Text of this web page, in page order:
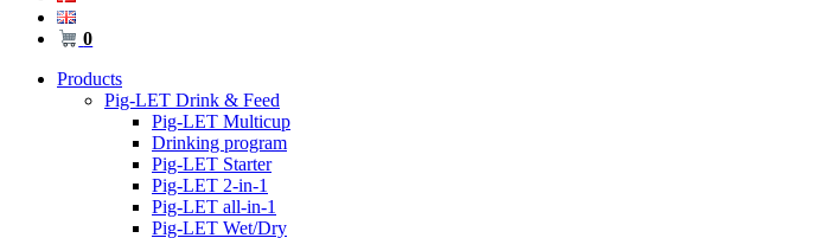
0
Products
Pig-LET Drink & Feed
Pig-LET Multicup
Drinking program
Pig-LET Starter
Pig-LET 2-in-1
Pig-LET all-in-1
Pig-LET Wet/Dry